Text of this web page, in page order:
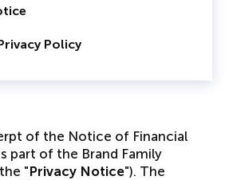
Policy
of the Notice of Financial
part of the Brand Family
"Privacy Notice"). The